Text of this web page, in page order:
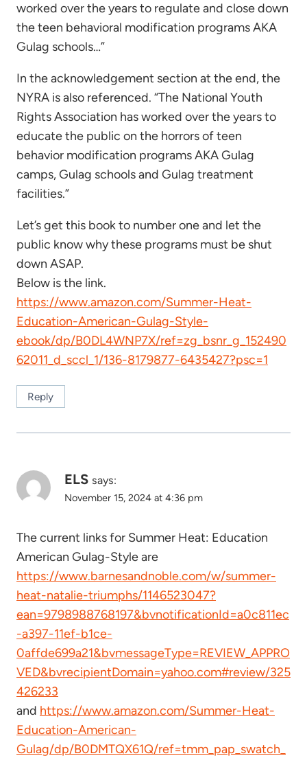
worked over the years to regulate and close down
the teen behavioral modification programs AKA
Gulag schools…”
In the acknowledgement section at the end, the
NYRA is also referenced. “The National Youth
Rights Association has worked over the years to
educate the public on the horrors of teen
behavior modification programs AKA Gulag
camps, Gulag schools and Gulag treatment
facilities.”
Let’s get this book to number one and let the
public know why these programs must be shut
down ASAP.
Below is the link.
https://www.amazon.com/Summer-Heat-
Education-American-Gulag-Style-
ebook/dp/B0DL4WNP7X/ref=zg_bsnr_g_152490
62011_d_sccl_1/136-8179877-6435427?psc=1
Reply
ELS says:
November 15, 2024 at 4:36 pm
The current links for Summer Heat: Education
American Gulag-Style are
https://www.barnesandnoble.com/w/summer-
heat-natalie-triumphs/1146523047?
ean=9798988768197&bvnotificationId=a0c811ec
-a397-11ef-b1ce-
0affde699a21&bvmessageType=REVIEW_APPRO
VED&bvrecipientDomain=yahoo.com#review/325
426233
and https://www.amazon.com/Summer-Heat-
Education-American-
Gulag/dp/B0DMTQX61Q/ref=tmm_pap_swatch_